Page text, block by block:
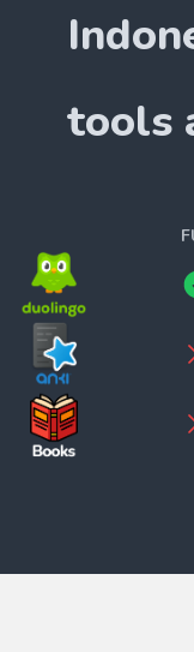
3
karya /
4.Batik /
tools